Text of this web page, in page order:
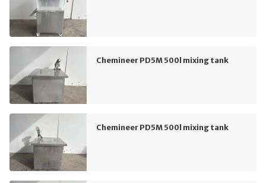
Chemineer PD5M 500l mixing tank
Chemineer PD5M 500l mixing tank